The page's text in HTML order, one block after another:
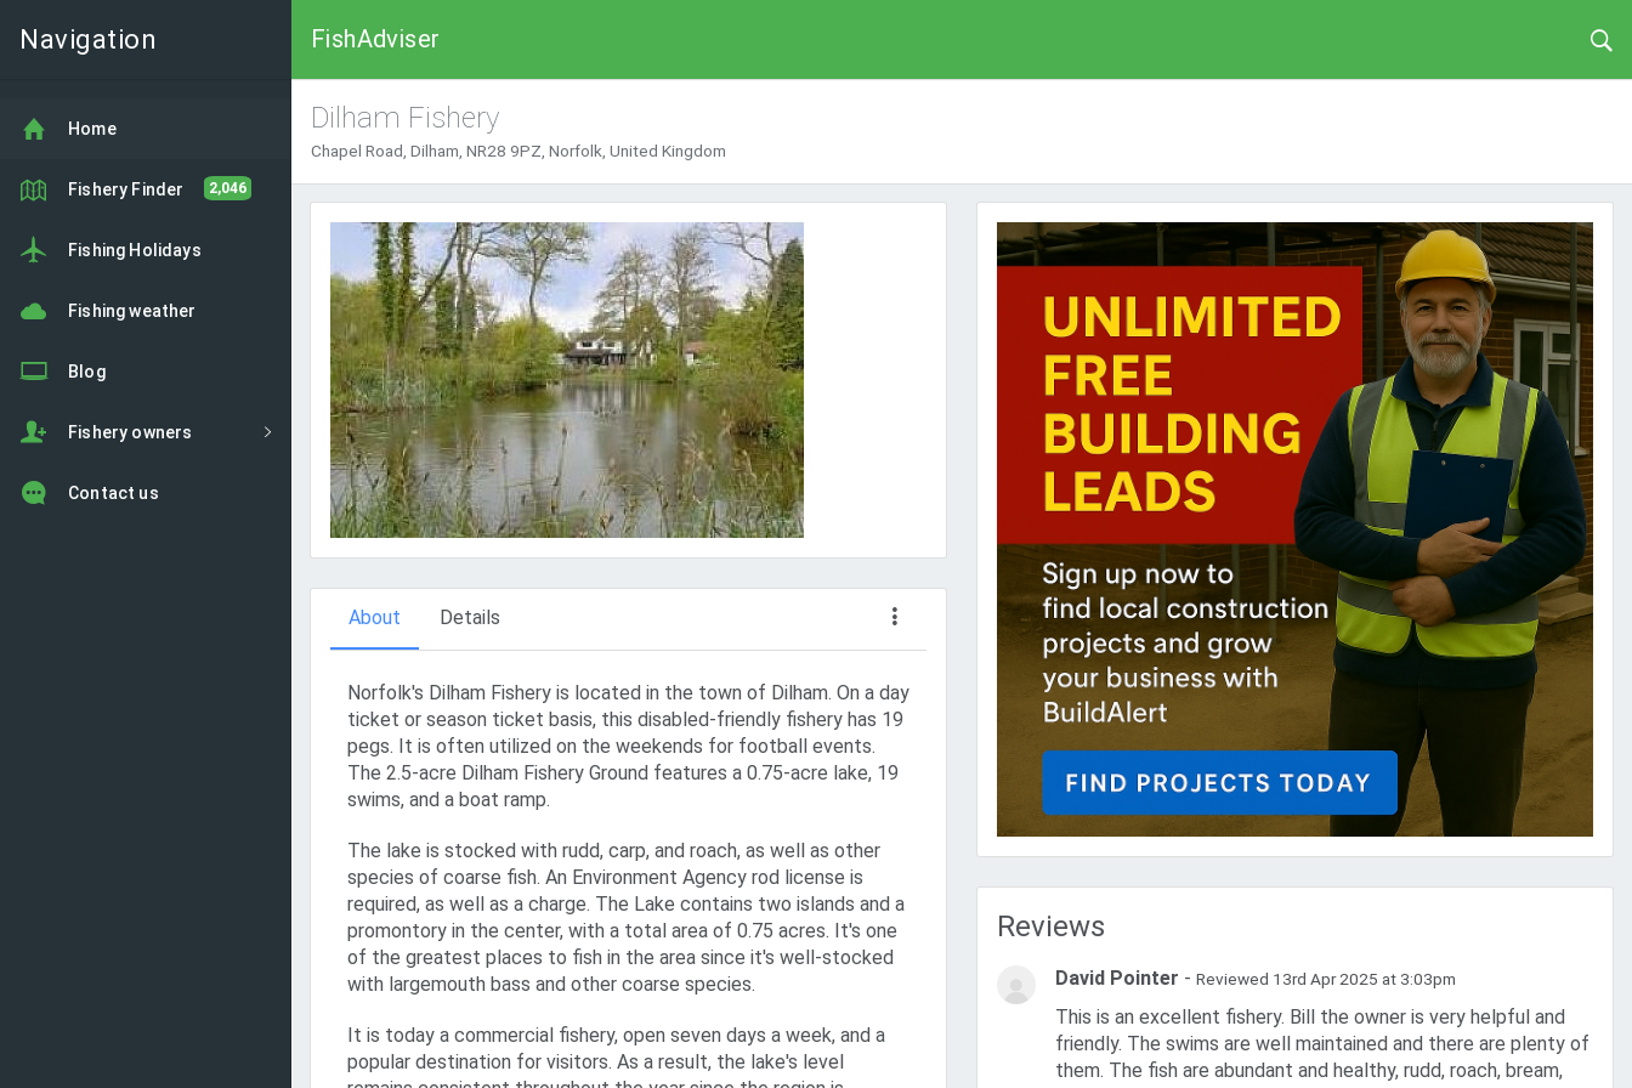
FishAdviser
Navigation
Home
Fishery Finder 2,046
Fishing Holidays
Fishing weather
Blog
Fishery owners
Contact us
Dilham Fishery
Chapel Road, Dilham, NR28 9PZ, Norfolk, United Kingdom
About Details
Norfolk's Dilham Fishery is located in the town of Dilham. On a day
ticket or season ticket basis, this disabled-friendly fishery has 19
pegs. It is often utilized on the weekends for football events.
The 2.5-acre Dilham Fishery Ground features a 0.75-acre lake, 19
swims, and a boat ramp.
The lake is stocked with rudd, carp, and roach, as well as other
species of coarse fish. An Environment Agency rod license is
required, as well as a charge. The Lake contains two islands and a
promontory in the center, with a total area of 0.75 acres. It's one
of the greatest places to fish in the area since it's well-stocked
with largemouth bass and other coarse species.
It is today a commercial fishery, open seven days a week, and a
popular destination for visitors. As a result, the lake's level
Reviews
David Pointer - Reviewed 13rd Apr 2025 at 3:03pm
This is an excellent fishery. Bill the owner is very helpful and
friendly. The swims are well maintained and there are plenty of
them. The fish are abundant and healthy, rudd, roach, bream,